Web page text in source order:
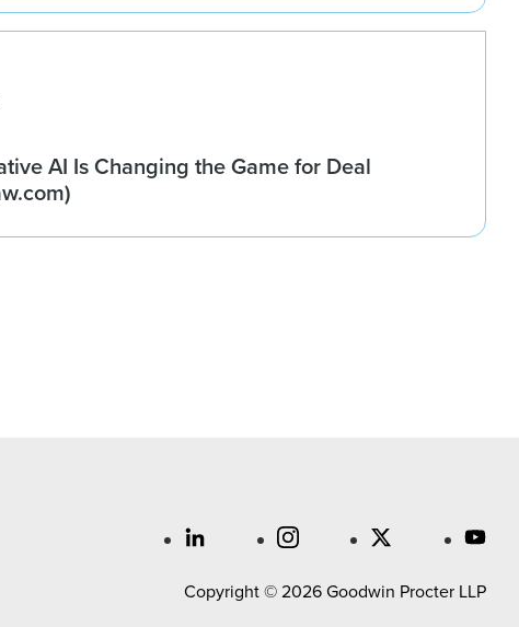
AI Is Changing the Game for Deal
Copyright © 2026 Goodwin Procter LLP